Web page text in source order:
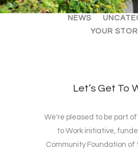
ALL ARTICLES
NEWS
YOUR
Let’s Get To
We're pleased to be part of
to Work initiative,
Community Foundation of